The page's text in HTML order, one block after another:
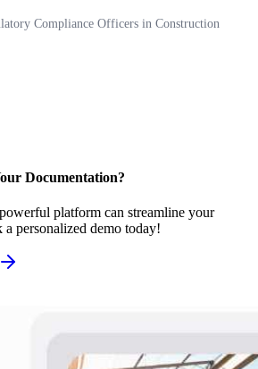
Compliance Officers in Construction
Documentation?
platform can streamline your
personalized demo today!